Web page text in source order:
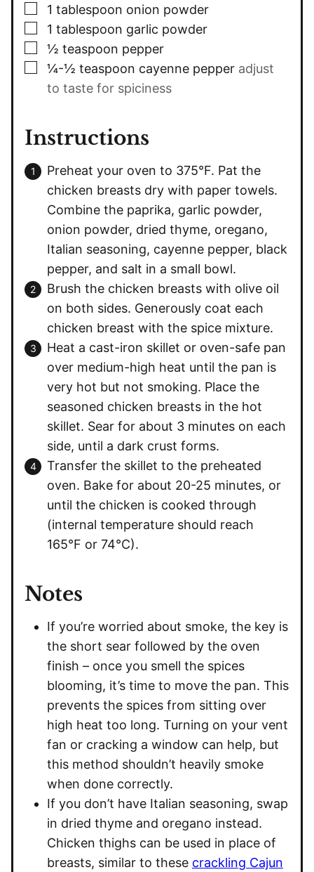
▢
1 tablespoon onion powder
▢
1 tablespoon garlic powder
▢
½ teaspoon pepper
▢
¼-½ teaspoon cayenne pepper adjust
to taste for spiciness
Instructions
Preheat your oven to 375°F. Pat the
chicken breasts dry with paper towels.
Combine the paprika, garlic powder,
onion powder, dried thyme, oregano,
Italian seasoning, cayenne pepper, black
pepper, and salt in a small bowl.
Brush the chicken breasts with olive oil
on both sides. Generously coat each
chicken breast with the spice mixture.
Heat a cast-iron skillet or oven-safe pan
over medium-high heat until the pan is
very hot but not smoking. Place the
seasoned chicken breasts in the hot
skillet. Sear for about 3 minutes on each
side, until a dark crust forms.
Transfer the skillet to the preheated
oven. Bake for about 20-25 minutes, or
until the chicken is cooked through
(internal temperature should reach
165°F or 74°C).
Notes
If you’re worried about smoke, the key is
the short sear followed by the oven
finish – once you smell the spices
blooming, it’s time to move the pan. This
prevents the spices from sitting over
high heat too long. Turning on your vent
fan or cracking a window can help, but
this method shouldn’t heavily smoke
when done correctly.
If you don’t have Italian seasoning, swap
in dried thyme and oregano instead.
Chicken thighs can be used in place of
breasts, similar to these crackling Cajun